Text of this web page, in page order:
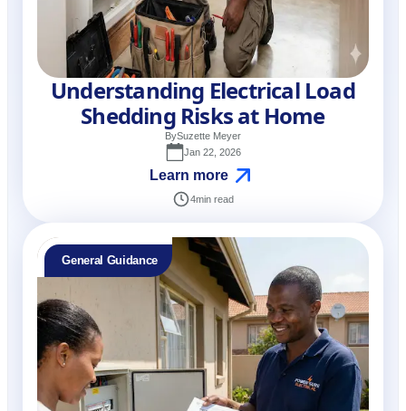
Understanding Electrical Load
Shedding Risks at Home
BySuzette Meyer
Jan 22, 2026
Learn more
4min read
General Guidance